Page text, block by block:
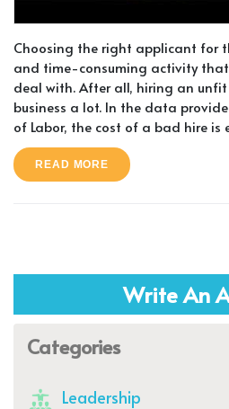
Choosing the right applicant for
and time-consuming activity that
deal with. After all, hiring an unfit
business a lot. In the data
of Labor, the cost of a bad hire is
READ MORE
Write An
Categories
Leadership